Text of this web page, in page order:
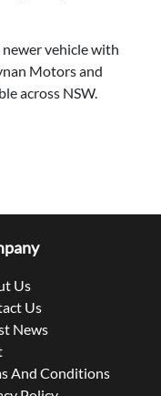
newer vehicle with
Motors and
across NSW.
Us
Us
News
And Conditions